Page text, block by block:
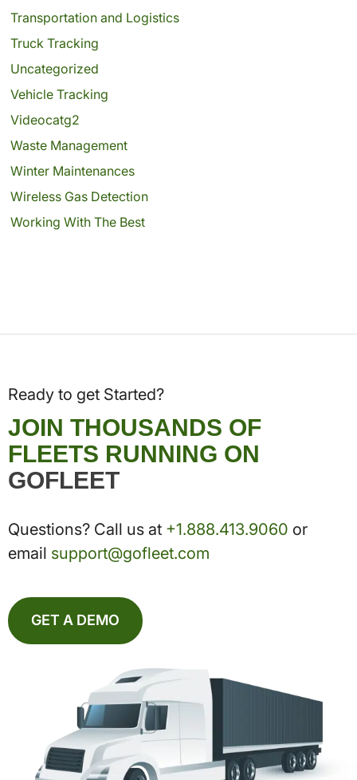
Transportation and Logistics
Truck Tracking
Uncategorized
Vehicle Tracking
Videocatg2
Waste Management
Winter Maintenances
Wireless Gas Detection
Working With The Best
Ready to get Started?
JOIN THOUSANDS OF
FLEETS RUNNING ON
GOFLEET
Questions? Call us at +1.888.413.9060 or
email support@gofleet.com
GET A DEMO